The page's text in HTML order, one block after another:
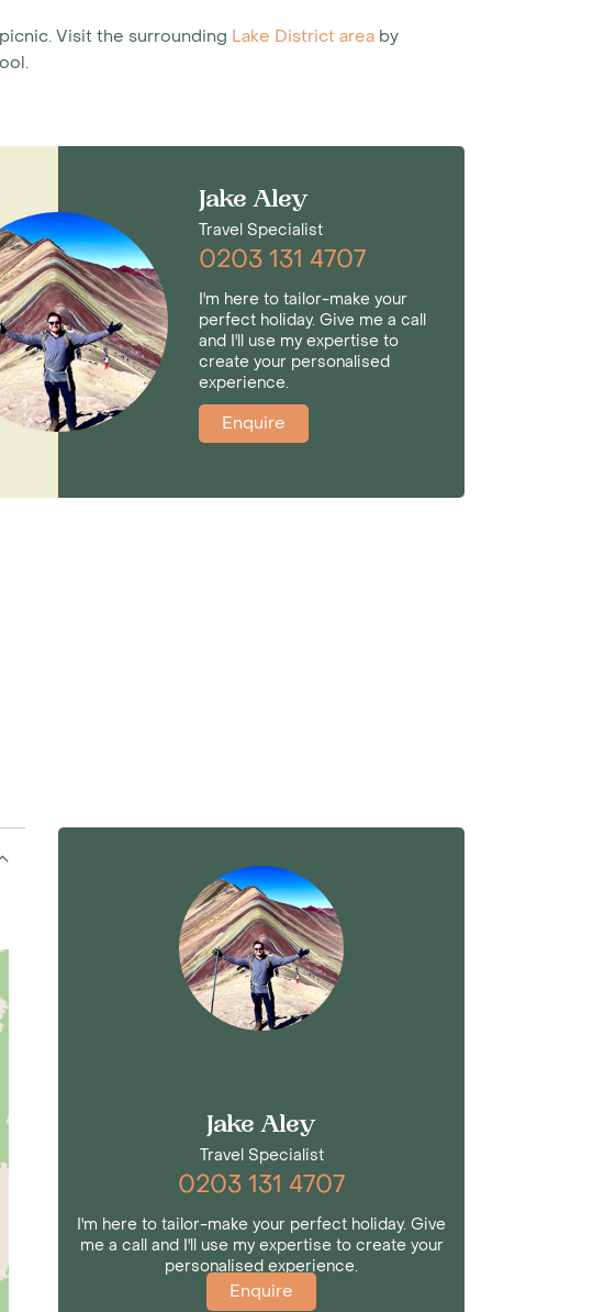
Visit the surrounding Lake District area by
Jake Aley
Travel Specialist
0203 131 4707
I'm here to tailor-make your
perfect holiday. Give me a call
and I'll use my expertise to
create your personalised
experience.
Enquire
Jake Aley
Travel Specialist
0203 131 4707
I'm here to tailor-make your perfect holiday. Give
me a call and I'll use my expertise to create your
personalised experience.
Enquire